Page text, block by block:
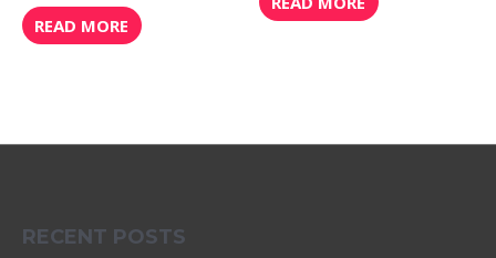
Rated
0
out
of
READ MORE
out
of
RECENT POSTS